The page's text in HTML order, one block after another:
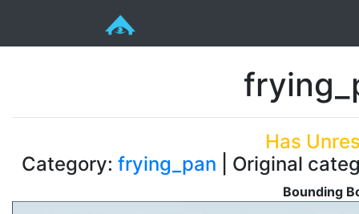
Has
Category: frying_pan | Original
Bounding